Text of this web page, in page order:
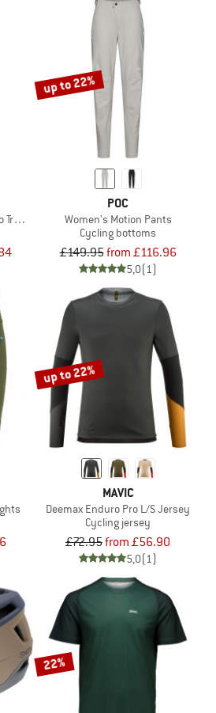
Pants
up to 22%
POC
Women's Motion Pants
Cycling bottoms
£149.95from £116.96
5,0(1)
up to 22%
MAVIC
Deemax Enduro Pro L/S Jersey
Cycling jersey
£72.95from £56.90
5,0(1)
22%